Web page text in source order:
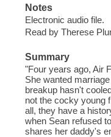
Notes
Electronic audio file.
Read by Therese
Summary
"Four years ago, Air
She wanted
breakup hasn't
not the cocky young
all, they have a
when Sean refused
shares her daddy's